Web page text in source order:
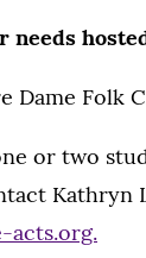
needs
Dame Folk
or two
Kathryn
acts.org.